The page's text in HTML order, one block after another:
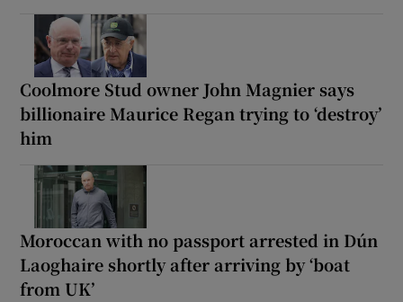
Coolmore Stud owner John Magnier says
billionaire Maurice Regan trying to ‘destroy’
him
Moroccan with no passport arrested in Dún
Laoghaire shortly after arriving by ‘boat
from UK’